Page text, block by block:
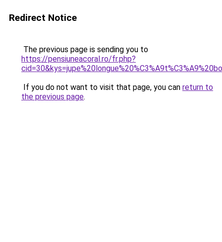
Redirect Notice
The previous page is sending you to
https://pensiuneacoral.ro/fr.php?
If you do not want to visit that page, you can return to
the previous page.